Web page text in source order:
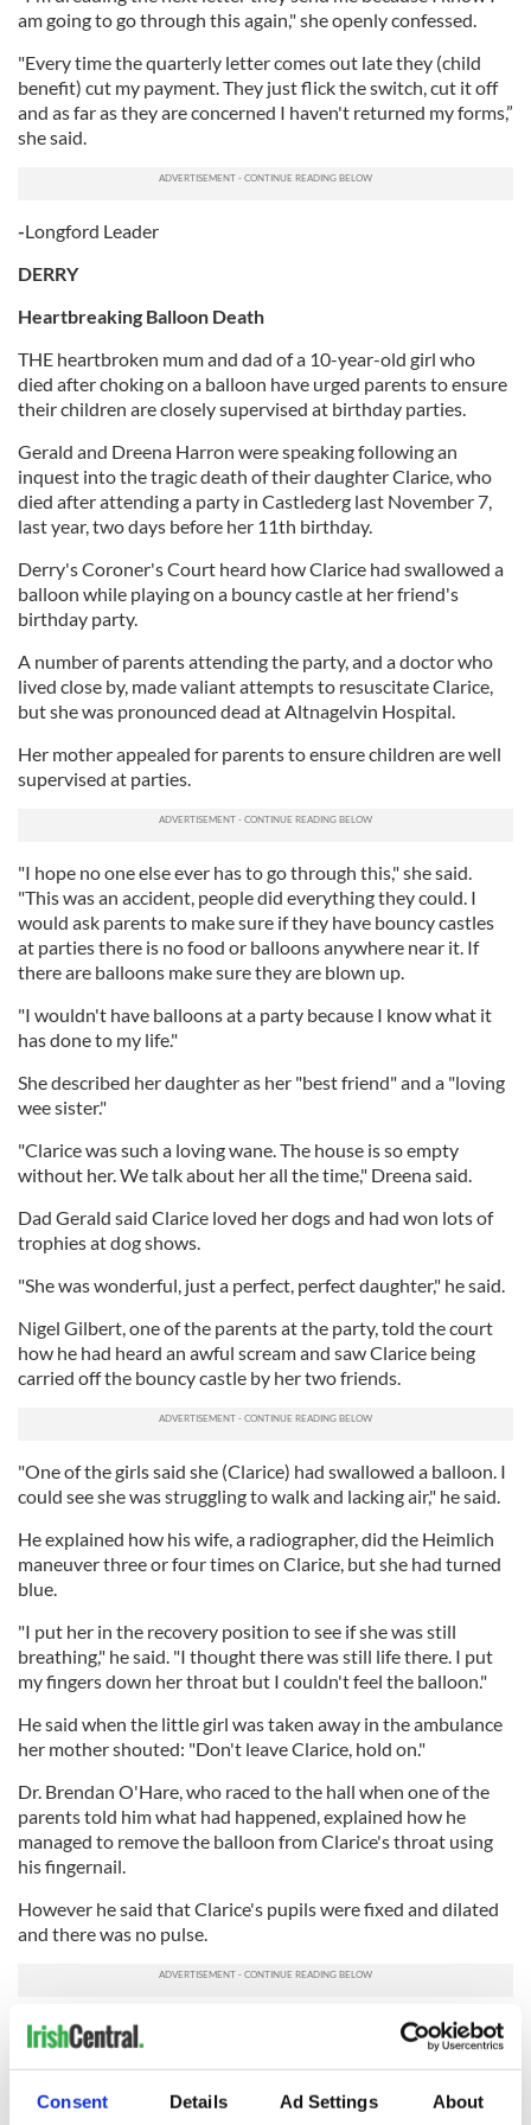
Consent Details Ad Settings About
am going to go through this again," she openly confessed.
"Every time the quarterly letter comes out late they (child
benefit) cut my payment. They just flick the switch, cut it off
and as far as they are concerned I haven't returned my forms,”
she said.
-Longford Leader
DERRY
Heartbreaking Balloon Death
THE heartbroken mum and dad of a 10-year-old girl who
died after choking on a balloon have urged parents to ensure
their children are closely supervised at birthday parties.
Gerald and Dreena Harron were speaking following an
inquest into the tragic death of their daughter Clarice, who
died after attending a party in Castlederg last November 7,
last year, two days before her 11th birthday.
Derry's Coroner's Court heard how Clarice had swallowed a
balloon while playing on a bouncy castle at her friend's
birthday party.
A number of parents attending the party, and a doctor who
lived close by, made valiant attempts to resuscitate Clarice,
but she was pronounced dead at Altnagelvin Hospital.
Her mother appealed for parents to ensure children are well
supervised at parties.
"I hope no one else ever has to go through this," she said.
"This was an accident, people did everything they could. I
would ask parents to make sure if they have bouncy castles
at parties there is no food or balloons anywhere near it. If
there are balloons make sure they are blown up.
"I wouldn't have balloons at a party because I know what it
has done to my life."
She described her daughter as her "best friend" and a "loving
wee sister."
"Clarice was such a loving wane. The house is so empty
without her. We talk about her all the time," Dreena said.
Dad Gerald said Clarice loved her dogs and had won lots of
trophies at dog shows.
"She was wonderful, just a perfect, perfect daughter," he said.
Nigel Gilbert, one of the parents at the party, told the court
how he had heard an awful scream and saw Clarice being
carried off the bouncy castle by her two friends.
"One of the girls said she (Clarice) had swallowed a balloon. I
could see she was struggling to walk and lacking air," he said.
He explained how his wife, a radiographer, did the Heimlich
maneuver three or four times on Clarice, but she had turned
blue.
"I put her in the recovery position to see if she was still
breathing," he said. "I thought there was still life there. I put
my fingers down her throat but I couldn't feel the balloon."
He said when the little girl was taken away in the ambulance
her mother shouted: "Don't leave Clarice, hold on."
Dr. Brendan O'Hare, who raced to the hall when one of the
parents told him what had happened, explained how he
managed to remove the balloon from Clarice's throat using
his fingernail.
However he said that Clarice's pupils were fixed and dilated
and there was no pulse.
"I could feel the lip of the balloon, but it was very far down,"
he said. "When I got there Clarice was clinically dead, but it
was absolutely imperative that we continued resuscitation."
Coroner John Lecky said the inquest into Clarice's death was